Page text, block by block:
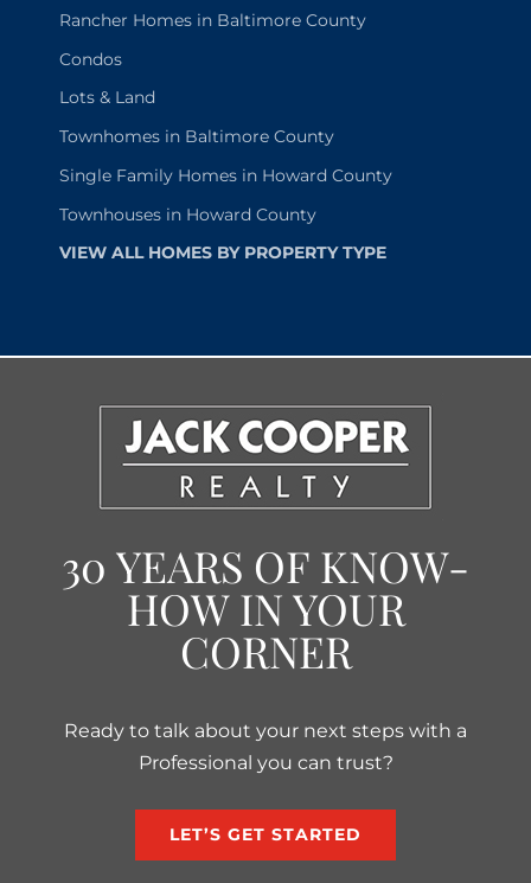
Rancher Homes in Baltimore County
Condos
Lots & Land
Townhomes in Baltimore County
Single Family Homes in Howard County
Townhouses in Howard County
VIEW ALL HOMES BY PROPERTY TYPE
30 YEARS OF KNOW-
HOW IN YOUR
CORNER
Ready to talk about your next steps with a
Professional you can trust?
LET’S GET STARTED